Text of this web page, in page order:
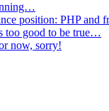
position: PHP
too good to be true…
now, sorry!